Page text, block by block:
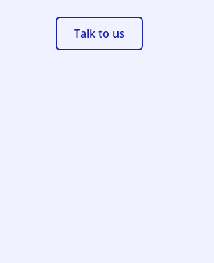
Talk to us